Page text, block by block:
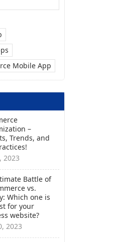
Mobile App
–
Trends, and
2023
Battle of
vs.
Which one is
for your
website?
2023